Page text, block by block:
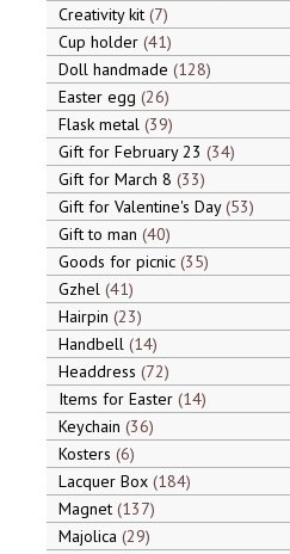
Creativity kit 7
Cup holder 41
Doll handmade 128
Easter egg 26
Flask metal 39
Gift for February 23 34
Gift for March 8 33
Gift for Valentine's Day 53
Gift to man 40
Goods for picnic 35
Gzhel 41
Hairpin 23
Handbell 14
Headdress 72
Items for Easter 14
Keychain 36
Kosters 6
Lacquer Box 184
Magnet 137
Majolica 29